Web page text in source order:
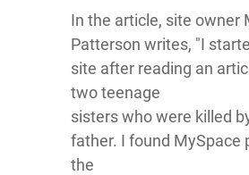
In the article, site owner
Patterson writes, "I
site after reading an
two teenage
sisters who were killed
father. I found MySpace
the